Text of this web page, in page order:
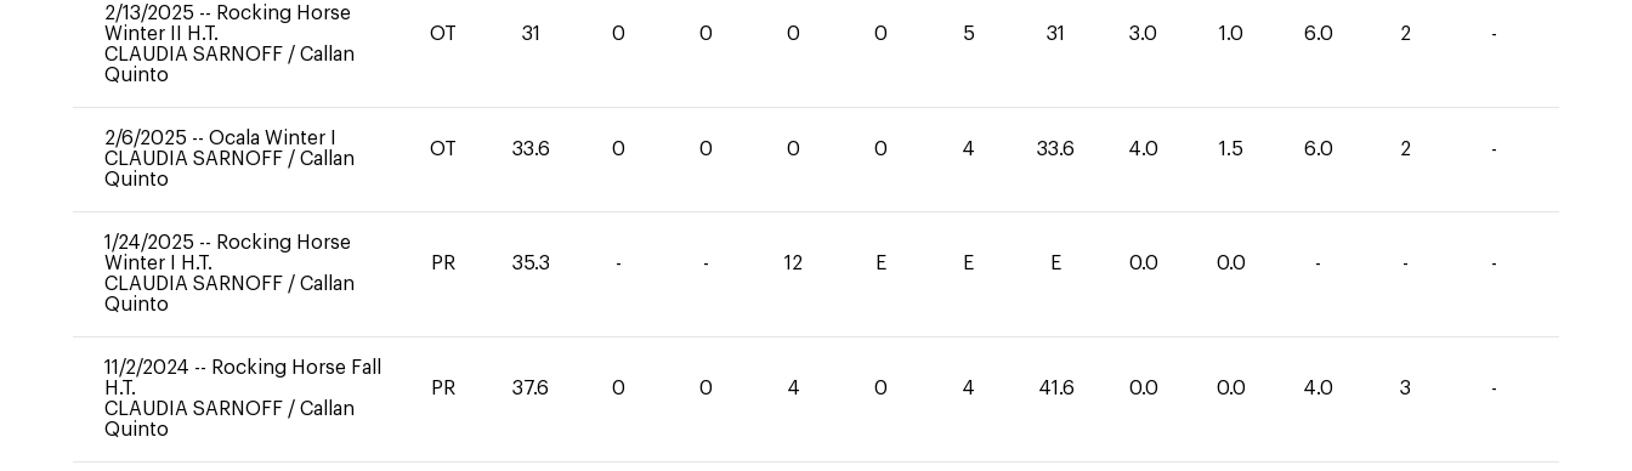
2/13/2025 -- Rocking Horse
Winter II H.T.
CLAUDIA SARNOFF / Callan
Quinto
OT 31 0 0 0 0 5 31 3.0 1.0 6.0 2 -
2/6/2025 -- Ocala Winter I
CLAUDIA SARNOFF / Callan
Quinto
OT 33.6 0 0 0 0 4 33.6 4.0 1.5 6.0 2 -
1/24/2025 -- Rocking Horse
Winter I H.T.
CLAUDIA SARNOFF / Callan
Quinto
PR 35.3 - - 12 E E E 0.0 0.0 - - -
11/2/2024 -- Rocking Horse Fall
H.T.
CLAUDIA SARNOFF / Callan
Quinto
PR 37.6 0 0 4 0 4 41.6 0.0 0.0 4.0 3 -